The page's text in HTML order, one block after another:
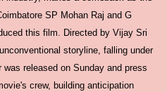
SP Mohan Raj and G
this film. Directed by Vijay Sri
storyline, falling under
released on Sunday and press
crew, building anticipation